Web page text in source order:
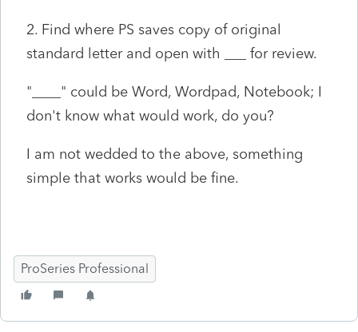
2. Find where PS saves copy of original
standard letter and open with ___ for review.
"____" could be Word, Wordpad, Notebook; I
don't know what would work, do you?
I am not wedded to the above, something
simple that works would be fine.
ProSeries Professional